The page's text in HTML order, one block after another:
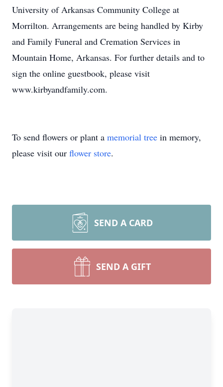
University of Arkansas Community College at
Morrilton. Arrangements are being handled by Kirby
and Family Funeral and Cremation Services in
Mountain Home, Arkansas. For further details and to
sign the online guestbook, please visit
www.kirbyandfamily.com.
To send flowers or plant a memorial tree in memory,
please visit our flower store.
SEND A CARD
SEND A GIFT